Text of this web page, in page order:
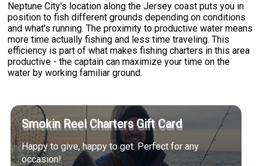
Neptune City's location along the Jersey coast puts you in
position to fish different grounds depending on conditions
and what's running. The proximity to productive water means
more time actually fishing and less time traveling. This
efficiency is part of what makes fishing charters in this area
productive - the captain can maximize your time on the
water by working familiar ground.
Smokin Reel Charters Gift Card
Happy to give, happy to get. Perfect for any
occasion!